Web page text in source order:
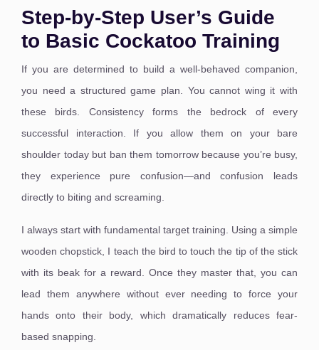
Step-by-Step User’s Guide
to Basic Cockatoo Training
If you are determined to build a well-behaved companion,
you need a structured game plan. You cannot wing it with
these birds. Consistency forms the bedrock of every
successful interaction. If you allow them on your bare
shoulder today but ban them tomorrow because you’re busy,
they experience pure confusion—and confusion leads
directly to biting and screaming.
I always start with fundamental target training. Using a simple
wooden chopstick, I teach the bird to touch the tip of the stick
with its beak for a reward. Once they master that, you can
lead them anywhere without ever needing to force your
hands onto their body, which dramatically reduces fear-
based snapping.